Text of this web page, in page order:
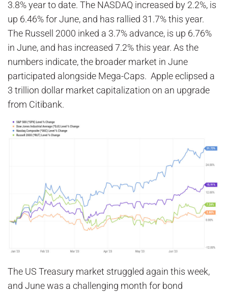
3.8% year to date. The NASDAQ increased by 2.2%, is
up 6.46% for June, and has rallied 31.7% this year.
The Russell 2000 inked a 3.7% advance, is up 6.76%
in June, and has increased 7.2% this year. As the
numbers indicate, the broader market in June
participated alongside Mega-Caps. Apple eclipsed a
3 trillion dollar market capitalization on an upgrade
from Citibank.
The US Treasury market struggled again this week,
and June was a challenging month for bond